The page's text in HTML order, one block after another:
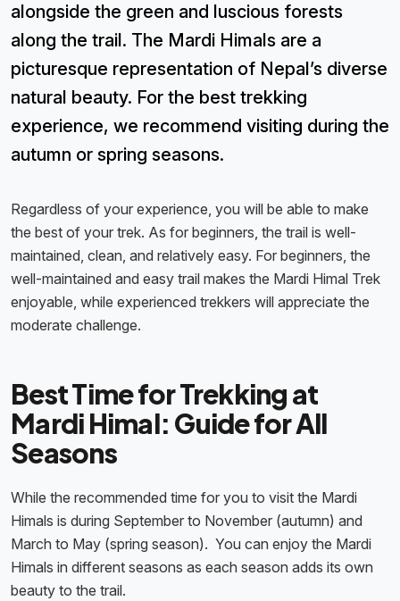
alongside the green and luscious forests
along the trail. The Mardi Himals are a
picturesque representation of Nepal’s diverse
natural beauty. For the best trekking
experience, we recommend visiting during the
autumn or spring seasons.
Regardless of your experience, you will be able to make
the best of your trek. As for beginners, the trail is well-
maintained, clean, and relatively easy. For beginners, the
well-maintained and easy trail makes the Mardi Himal Trek
enjoyable, while experienced trekkers will appreciate the
moderate challenge.
Best Time for Trekking at
Mardi Himal: Guide for All
Seasons
While the recommended time for you to visit the Mardi
Himals is during September to November (autumn) and
March to May (spring season). You can enjoy the Mardi
Himals in different seasons as each season adds its own
beauty to the trail.